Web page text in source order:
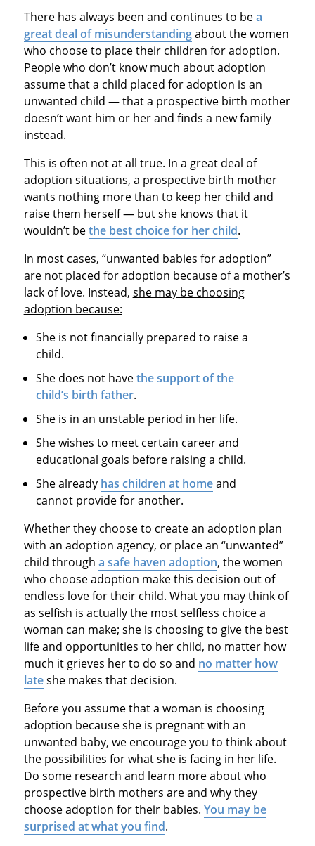
There has always been and continues to bea
great deal of misunderstandingabout the women
who choose to place their children for adoption.
People who don’t know much about adoption
assume that a child placed for adoption is an
unwanted child — that a prospective birth mother
doesn’t want him or her and finds a new family
instead.
This is often not at all true. In a great deal of
adoption situations, a prospective birth mother
wants nothing more than to keep her child and
raise them herself — but she knows that it
wouldn’t bethe best choice for her child.
In most cases, “unwanted babies for adoption”
are not placed for adoption because of a mother’s
lack of love. Instead, she may be choosing
adoption because:
She is not financially prepared to raise a
child.
She does not havethe support of the
child’s birth father.
She is in an unstable period in her life.
She wishes to meet certain career and
educational goals before raising a child.
She already has children at homeand
cannot provide for another.
Whether they choose to create an adoption plan
with an adoption agency, or place an “unwanted”
child through a safe haven adoption, the women
who choose adoption make this decision out of
endless love for their child. What you may think of
as selfish is actually the most selfless choice a
woman can make; she is choosing to give the best
life and opportunities to her child, no matter how
much it grieves her to do so and no matter how
lateshe makes that decision.
Before you assume that a woman is choosing
adoption because she is pregnant with an
unwanted baby, we encourage you to think about
the possibilities for what she is facing in her life.
Do some research and learn more about who
prospective birth mothers are and why they
choose adoption for their babies. You may be
surprised at what you find.